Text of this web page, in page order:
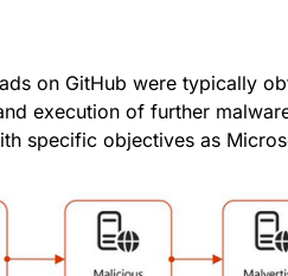
on GitHub were typically
execution of further
specific objectives as